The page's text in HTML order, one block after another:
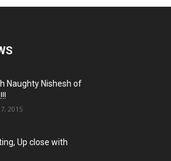
Naughty Nishesh of
2015
Up close with